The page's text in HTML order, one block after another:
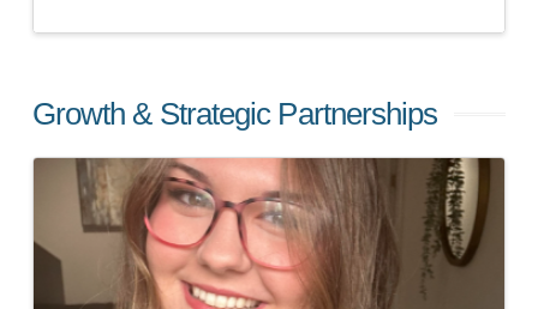
Growth & Strategic Partnerships